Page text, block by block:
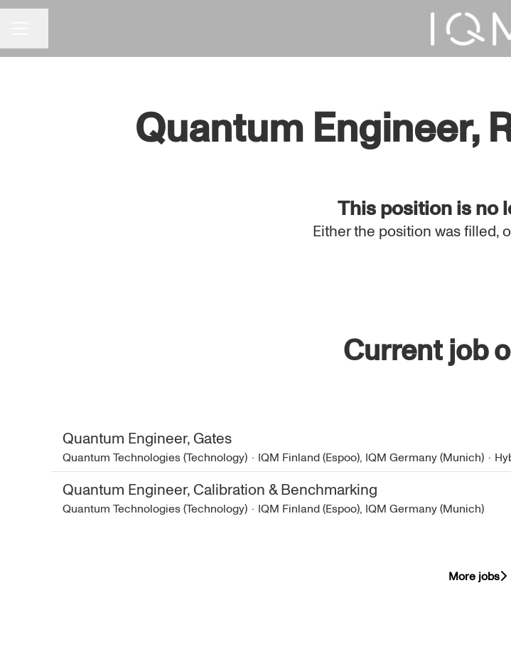
Quantum Engineer,
This position is no
Either the position was filled,
Current job
Quantum Engineer, Gates
Quantum Technologies (Technology) · IQM Finland (Espoo), IQM Germany (Munich) ·
Quantum Engineer, Calibration & Benchmarking
Quantum Technologies (Technology) · IQM Finland (Espoo), IQM Germany (Munich)
More jobs